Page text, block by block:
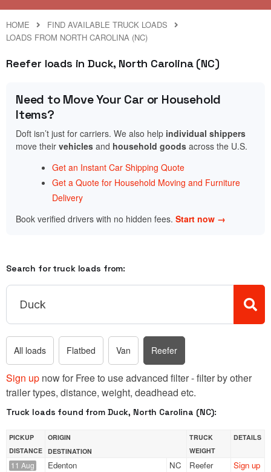
HOME
FIND AVAILABLE TRUCK LOADS
LOADS FROM NORTH CAROLINA (NC)
Reefer loads in Duck, North Carolina (NC)
Need to Move Your Car or Household
Items?
Doft isn’t just for carriers. We also help individual shippers
move their vehicles and household goods across the U.S.
Get an Instant Car Shipping Quote
Get a Quote for Household Moving and Furniture
Delivery
Book verified drivers with no hidden fees. Start now →
Search for truck loads from:
All loads Flatbed Van Reefer
Sign up now for Free to use advanced filter - filter by other
trailer types, distance, weight, deadhead etc.
Truck loads found from Duck, North Carolina (NC):
PICKUP
DISTANCE
ORIGIN
DESTINATION
TRUCK
WEIGHT
DETAILS
11 Aug Edenton
NC
Reefer
Sign up